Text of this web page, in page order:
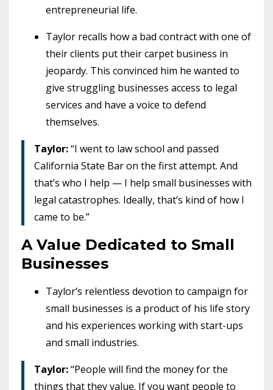
entrepreneurial life.
Taylor recalls how a bad contract with one of
their clients put their carpet business in
jeopardy. This convinced him he wanted to
give struggling businesses access to legal
services and have a voice to defend
themselves.
Taylor:“I went to law school and passed
California State Bar on the first attempt. And
that’s who I help — I help small businesses with
legal catastrophes. Ideally, that’s kind of how I
came to be.”
A Value Dedicated to Small
Businesses
Taylor’s relentless devotion to campaign for
small businesses is a product of his life story
and his experiences working with start-ups
and small industries.
Taylor:“People will find the money for the
things that they value. If you want people to